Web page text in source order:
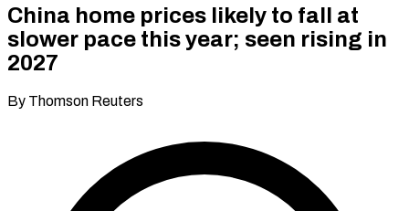
China home prices likely to fall at
slower pace this year; seen rising in
2027
By Thomson Reuters